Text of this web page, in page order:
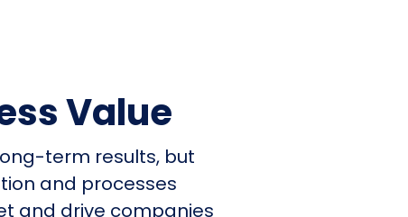
Value
term results, but
and processes
and drive companies